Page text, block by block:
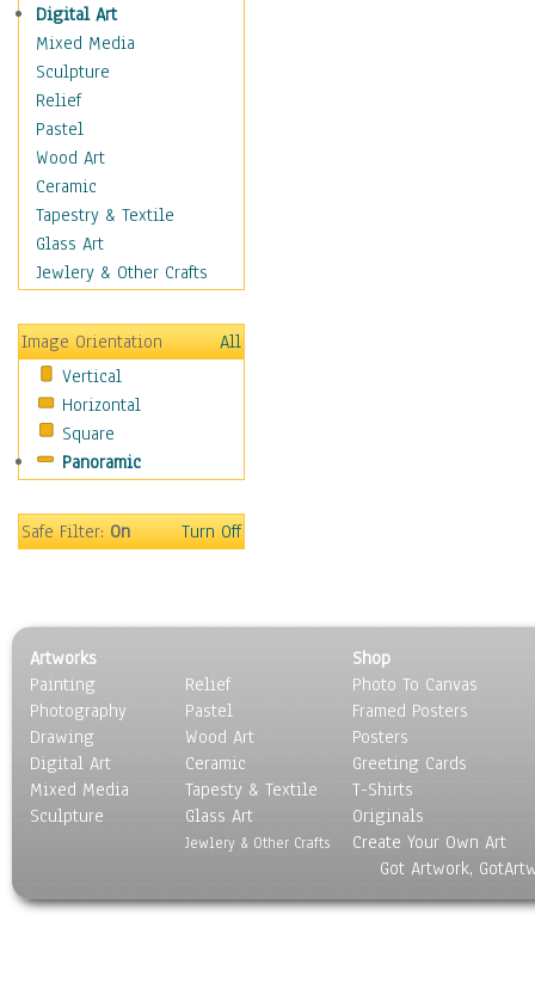
Motivational
Movies
Music
People
Places
Religion & Spirituality
Scenic / Landscapes
Seasons
Sport
Still Life
Transportation
World Culture
Digital Art
Mixed Media
Sculpture
Relief
Pastel
Wood Art
Ceramic
Tapestry & Textile
Glass Art
Jewlery & Other Crafts
Image Orientation
All
Vertical
Horizontal
Square
Panoramic
Safe Filter:On Turn Off
Artworks
Painting
Photography
Drawing
Digital Art
Mixed Media
Sculpture
Relief
Pastel
Wood Art
Ceramic
Tapesty & Textile
Glass Art
Jewlery & Other Crafts
Shop
Photo To Canvas
Framed Posters
Posters
Greeting Cards
T-Shirts
Originals
Create Your Own Art
Got Artwork,